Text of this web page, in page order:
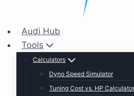
Audi Hub
Tools
Calculators
Dyno Speed Simulator
Tuning Cost vs. HP Calculator